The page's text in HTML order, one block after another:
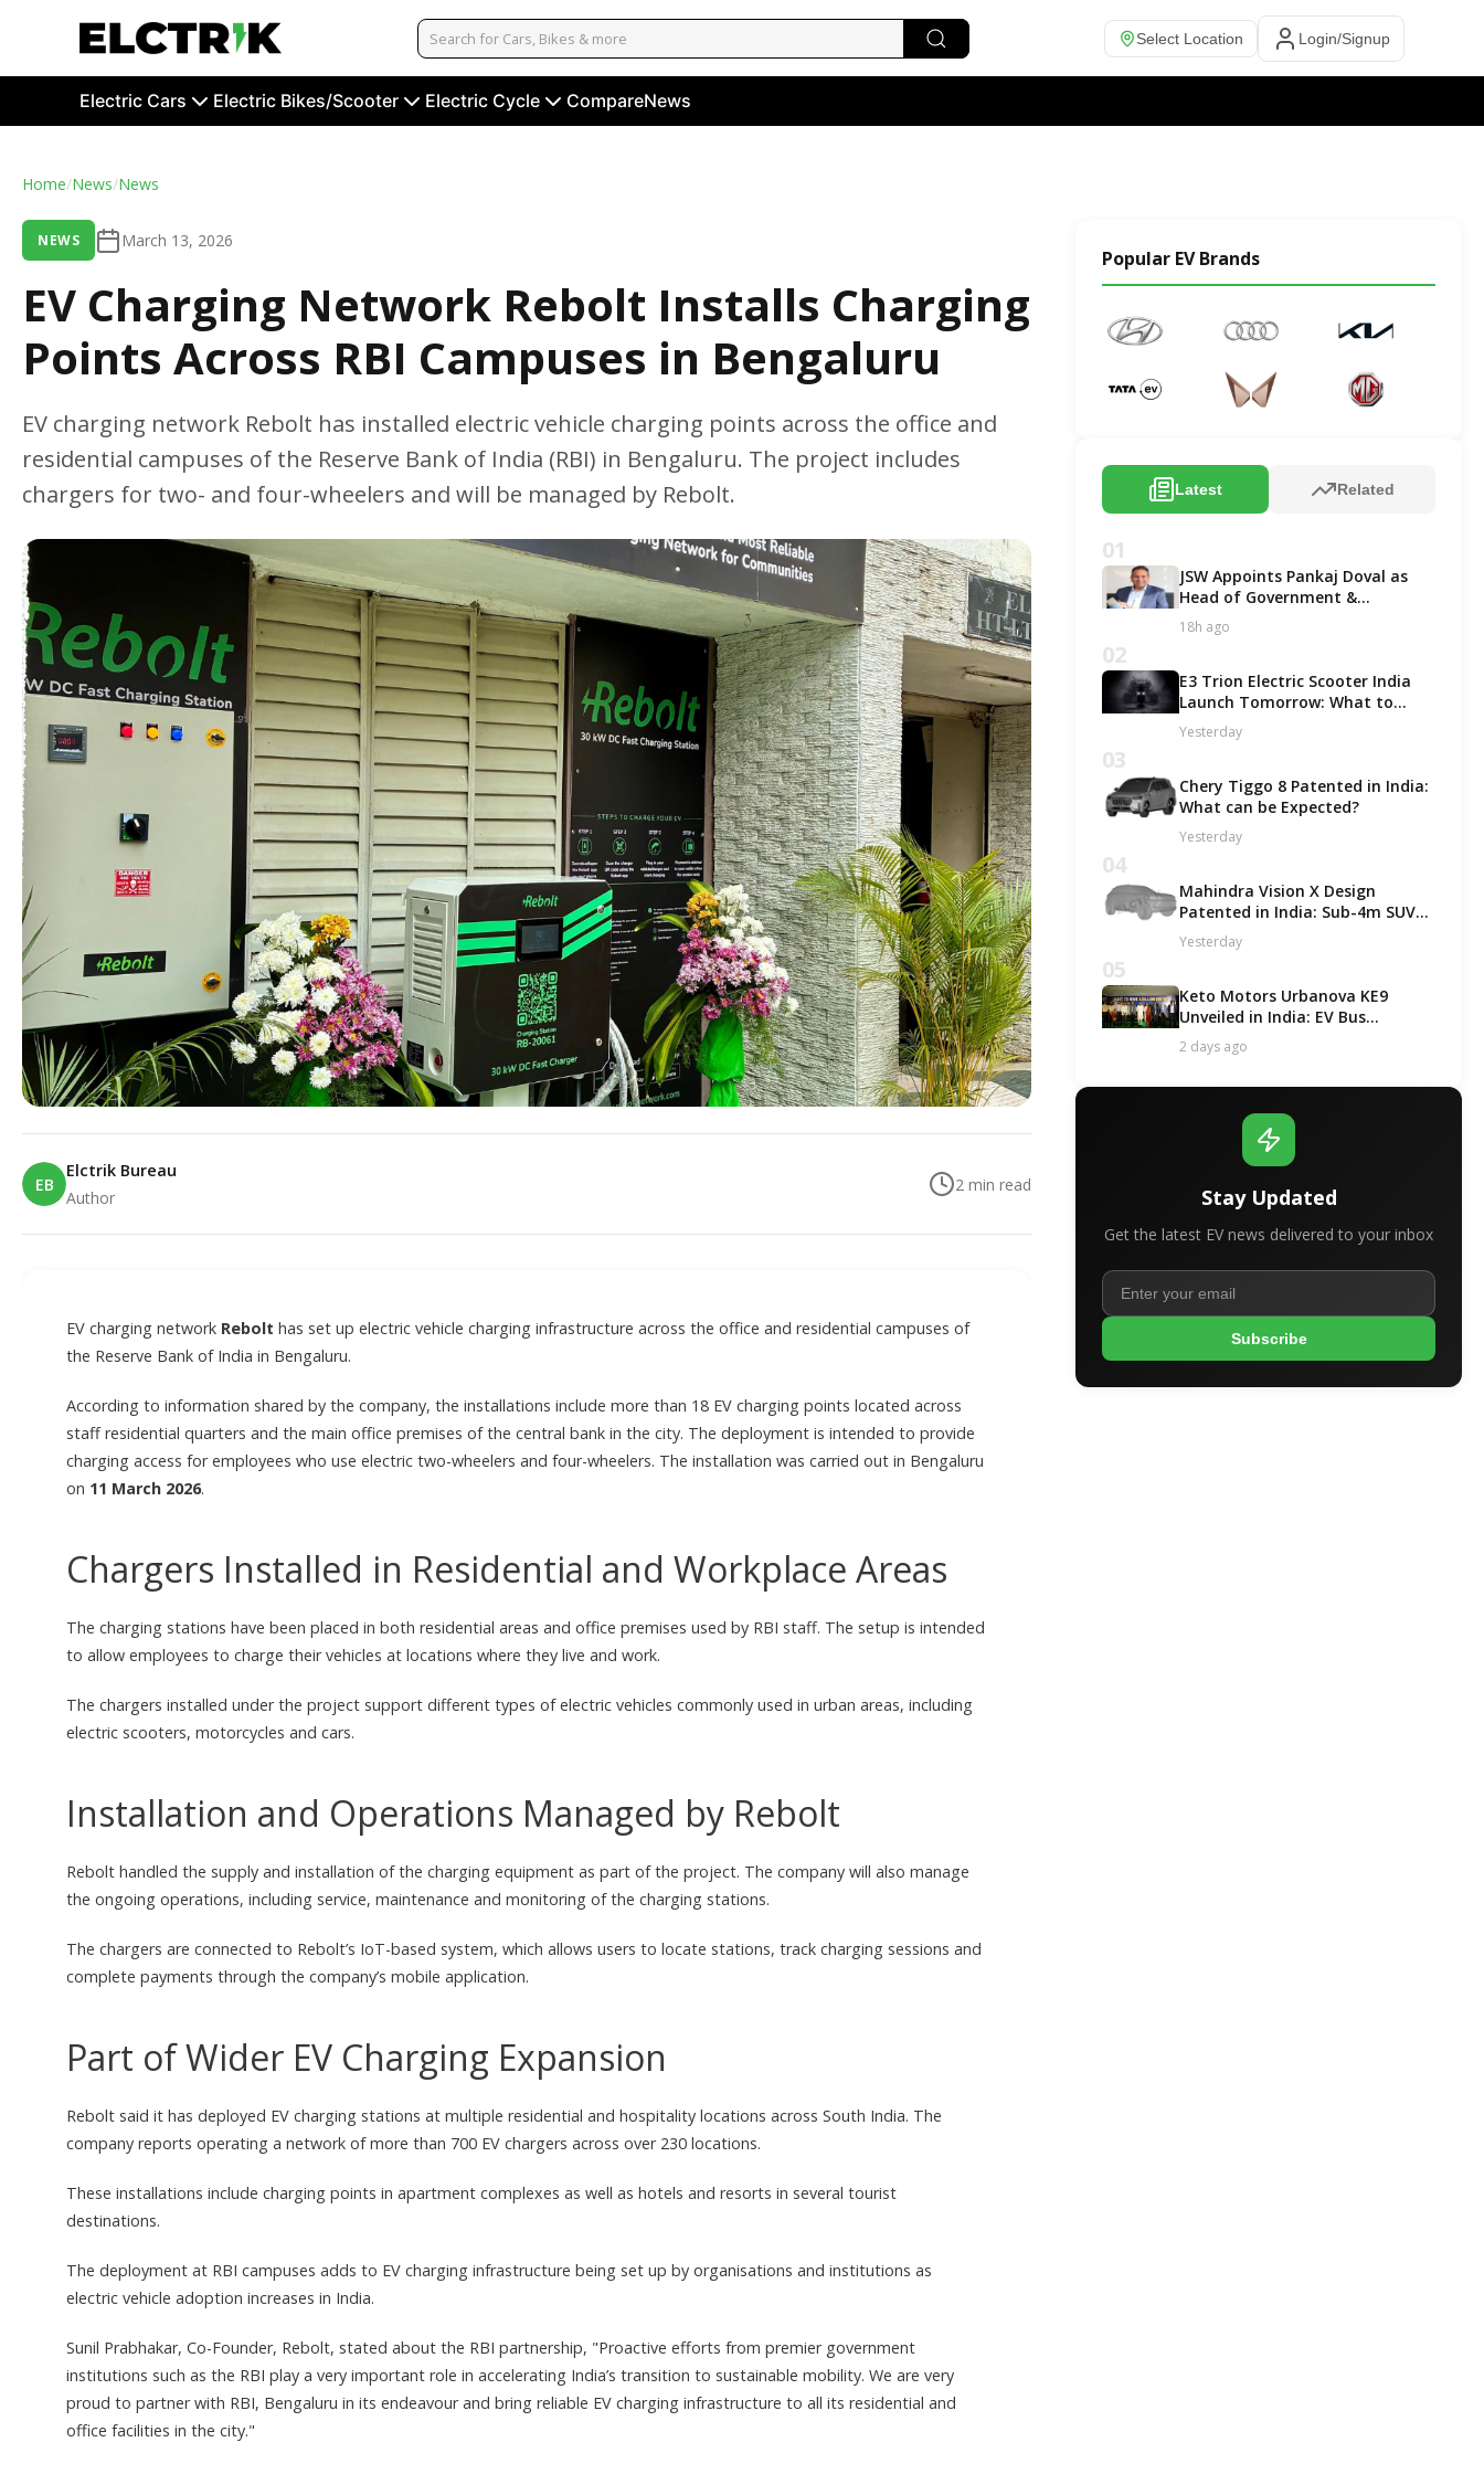
Select Location Login/Signup
Electric Cars Electric Bikes/Scooter Electric Cycle CompareNews
Home/News/News
NEWS March 13, 2026
EV Charging Network Rebolt Installs Charging
Points Across RBI Campuses in Bengaluru
EV charging network Rebolt has installed electric vehicle charging points across the office and
residential campuses of the Reserve Bank of India (RBI) in Bengaluru. The project includes
chargers for two- and four-wheelers and will be managed by Rebolt.
EB
Elctrik Bureau
Author
2 min read
EV charging network Rebolt has set up electric vehicle charging infrastructure across the office and residential campuses of
the Reserve Bank of India in Bengaluru.
According to information shared by the company, the installations include more than 18 EV charging points located across
staff residential quarters and the main office premises of the central bank in the city. The deployment is intended to provide
charging access for employees who use electric two-wheelers and four-wheelers. The installation was carried out in Bengaluru
on 11 March 2026.
Chargers Installed in Residential and Workplace Areas
The charging stations have been placed in both residential areas and office premises used by RBI staff. The setup is intended
to allow employees to charge their vehicles at locations where they live and work.
The chargers installed under the project support different types of electric vehicles commonly used in urban areas, including
electric scooters, motorcycles and cars.
Installation and Operations Managed by Rebolt
Rebolt handled the supply and installation of the charging equipment as part of the project. The company will also manage
the ongoing operations, including service, maintenance and monitoring of the charging stations.
The chargers are connected to Rebolt’s IoT-based system, which allows users to locate stations, track charging sessions and
complete payments through the company’s mobile application.
Part of Wider EV Charging Expansion
Rebolt said it has deployed EV charging stations at multiple residential and hospitality locations across South India. The
company reports operating a network of more than 700 EV chargers across over 230 locations.
These installations include charging points in apartment complexes as well as hotels and resorts in several tourist
destinations.
The deployment at RBI campuses adds to EV charging infrastructure being set up by organisations and institutions as
electric vehicle adoption increases in India.
Sunil Prabhakar, Co-Founder, Rebolt, stated about the RBI partnership, "Proactive efforts from premier government
institutions such as the RBI play a very important role in accelerating India’s transition to sustainable mobility. We are very
proud to partner with RBI, Bengaluru in its endeavour and bring reliable EV charging infrastructure to all its residential and
office facilities in the city."
Popular EV Brands
Latest Related
01
JSW Appoints Pankaj Doval as
Head of Government &
Corporate Affairs
18h ago
02
E3 Trion Electric Scooter India
Launch Tomorrow: What to
Expect?
Yesterday
03
Chery Tiggo 8 Patented in India:
What can be Expected?
Yesterday
04
Mahindra Vision X Design
Patented in India: Sub-4m SUV
Likely in ICE and EV Options!
Yesterday
05
Keto Motors Urbanova KE9
Unveiled in India: EV Bus
Segment Got a New Contender!
2 days ago
Stay Updated
Get the latest EV news delivered to your inbox
Subscribe